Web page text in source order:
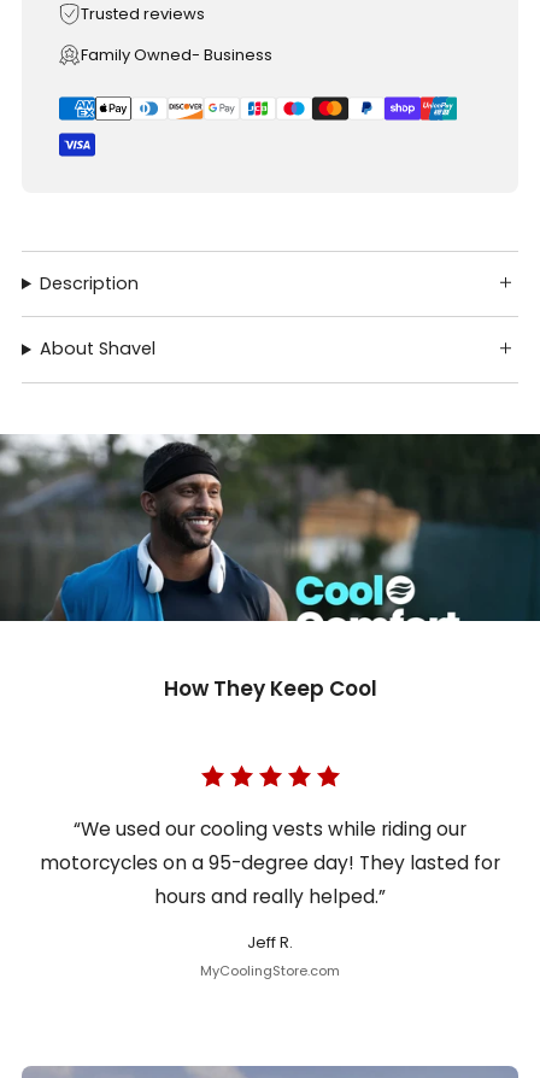
Trusted reviews
Family Owned- Business
Description
About Shavel
How They Keep Cool
“We used our cooling vests while riding our
motorcycles on a 95-degree day! They lasted for
hours and really helped.”
Jeff R.
MyCoolingStore.com